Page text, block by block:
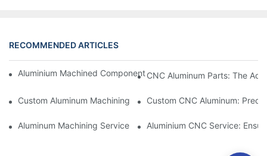
RECOMMENDED ARTICLES
Aluminium Machined Components: Customization For Niche
CNC Aluminum Parts: The
Custom Aluminum Machining: Exploring The Latest Industry
Custom CNC Aluminum:
Aluminum Machining Service: Comprehensive Project
Aluminium CNC Service: